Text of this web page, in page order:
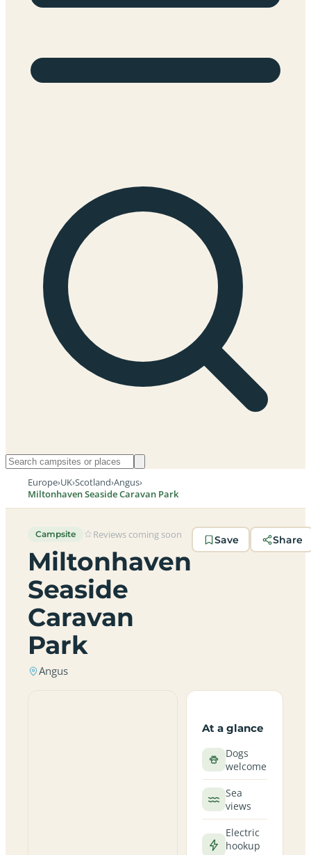
Europe›UK›Scotland›Angus›
Miltonhaven Seaside Caravan Park
Campsite Reviews coming soon
Miltonhaven
Seaside
Caravan
Park
Angus
Save Share
At a glance
Dogs
welcome
Sea
views
Electric
hookup